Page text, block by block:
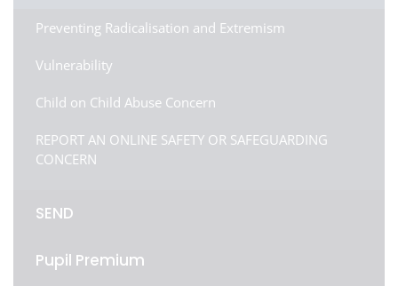
Preventing Radicalisation and Extremism
Vulnerability
Child on Child Abuse Concern
REPORT AN ONLINE SAFETY OR SAFEGUARDING
CONCERN
SEND
Pupil Premium